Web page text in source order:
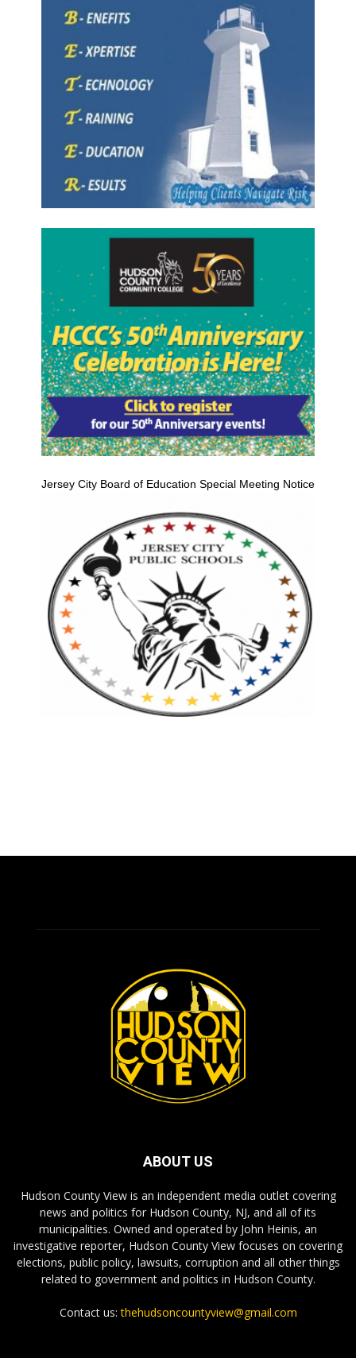
Jersey City Board of Education Special Meeting Notice
ABOUT US
Hudson County View is an independent media outlet covering
news and politics for Hudson County, NJ, and all of its
municipalities. Owned and operated by John Heinis, an
investigative reporter, Hudson County View focuses on covering
elections, public policy, lawsuits, corruption and all other things
related to government and politics in Hudson County.
Contact us:thehudsoncountyview@gmail.com